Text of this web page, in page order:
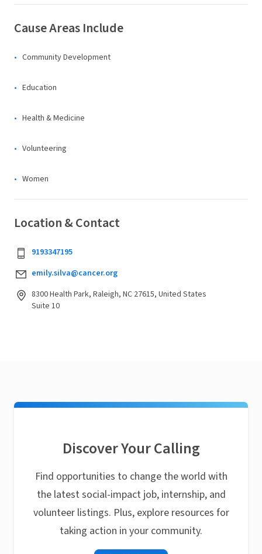
Cause Areas Include
Community Development
Education
Health & Medicine
Volunteering
Women
Location & Contact
9193347195
emily.silva@cancer.org
8300 Health Park, Raleigh, NC 27615, United States
Suite 10
Discover Your Calling
Find opportunities to change the world with
the latest social-impact job, internship, and
volunteer listings. Plus, explore resources for
taking action in your community.